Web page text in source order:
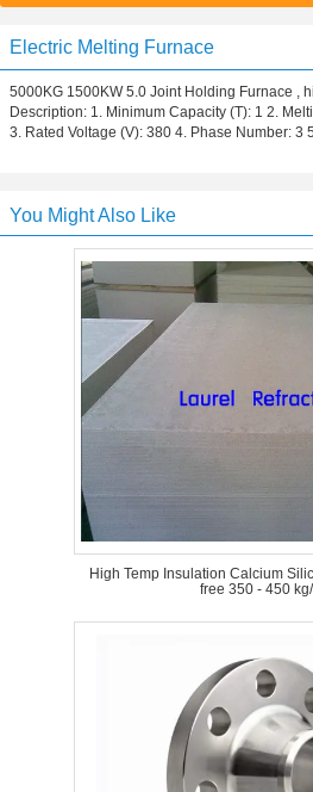
Electric Melting Furnace
5000KG 1500KW 5.0 Joint Holding Furnace ,
Description: 1. Minimum Capacity (T): 1 2.
3. Rated Voltage (V): 380 4. Phase Number: 3
You Might Also Like
High Temp Insulation Calcium
free 350 - 450